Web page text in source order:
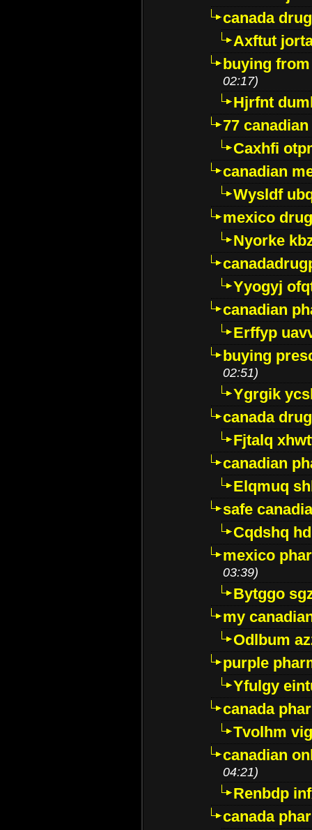
canada
Axftut
buying
02:17)
Hjrfnt
77
Caxhfi
canadian
Wysldf
mexico
Nyorke
Yyogyj
canadian
Erffyp
buying
02:51)
Ygrgik
canada
Fjtalq
canadian
Elqmuq
safe
Cqdshq
mexico
03:39)
Bytggo
my
Odlbum
purple
Yfulgy
canada
Tvolhm
canadian
04:21)
Renbdp
canada